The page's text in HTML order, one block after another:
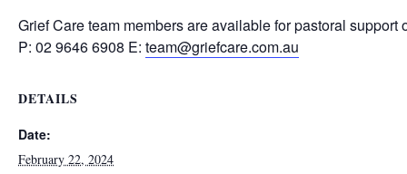
Grief Care team members are available for pastoral support
P: 02 9646 6908 E: team@griefcare.com.au
DETAILS
Date:
February 22, 2024